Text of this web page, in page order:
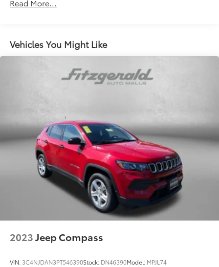
Quasi-Dual Stainless Steel Exhaust
Permanent Locking Hubs
Strut Front Suspension w/Coil Springs
Multi-Link Rear Suspension w/Coil Springs
Control and Electric Parking Brake
Brake Actuated Limited Slip Differential
Read More...
Vehicles You Might Like
2023Jeep Compass
VIN: 3C4NJDAN3PT546390Stock: DN46390Model: MPJL74